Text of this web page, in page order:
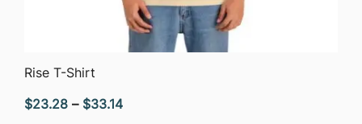
Rise T-Shirt
$23.28 – $33.14Price